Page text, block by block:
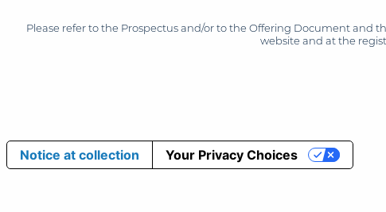
Please refer to the Prospectus and/or to the Offering Document and
website and at the
Notice at collection Your Privacy Choices